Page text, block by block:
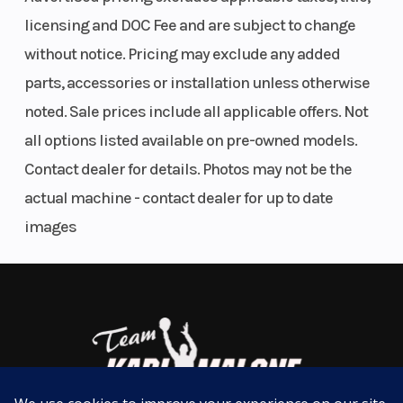
Less Fatigue, More Fun
Multi-select EPS with customizable levels of
steering assist enables more effortless handling—
reducing body fatigue and boosting stamina to take
extended rides. Available on select trims.
better handling.
licensing and DOC Fee and are subject to change
without notice. Pricing may exclude any added
parts, accessories or installation unless otherwise
noted. Sale prices include all applicable offers. Not
all options listed available on pre-owned models.
Contact dealer for details. Photos may not be the
actual machine - contact dealer for up to date
images